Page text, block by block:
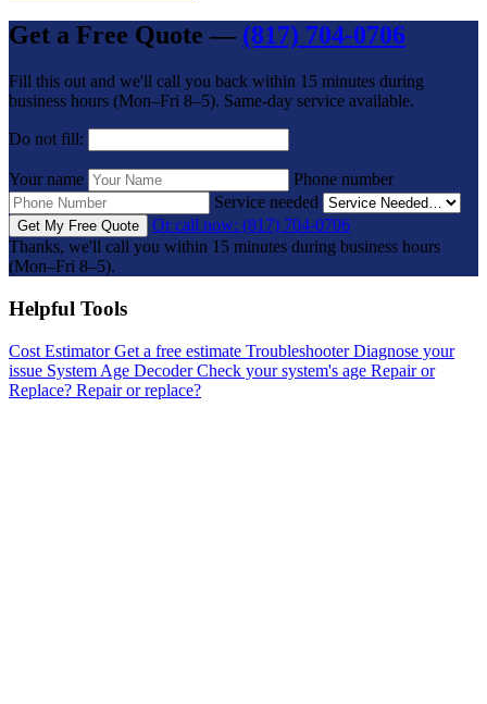
Get a Free Quote — (817) 704-0706
Fill this out and we'll call you back within 15 minutes during
business hours (Mon–Fri 8–5). Same-day service available.
Do not fill:
Your name
Phone number
Service needed
Get My Free Quote
Or call now: (817) 704-0706
Thanks, we'll call you within 15 minutes during business hours
(Mon–Fri 8–5).
Helpful Tools
Cost Estimator Get a free estimate Troubleshooter Diagnose your
issue System Age Decoder Check your system's age Repair or
Replace? Repair or replace?